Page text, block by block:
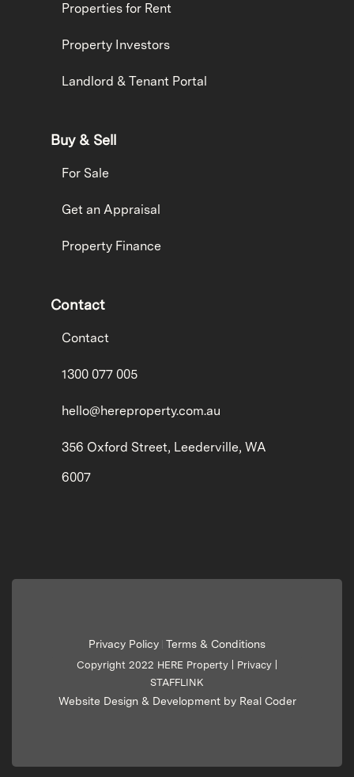
Properties for Rent
Property Investors
Landlord & Tenant Portal
Buy & Sell
For Sale
Get an Appraisal
Property Finance
Contact
Contact
1300 077 005
hello@hereproperty.com.au
356 Oxford Street, Leederville, WA
6007
Privacy Policy Terms & Conditions
Copyright 2022 HERE Property | Privacy
STAFFLINK
Website Design & Development by Real Coder